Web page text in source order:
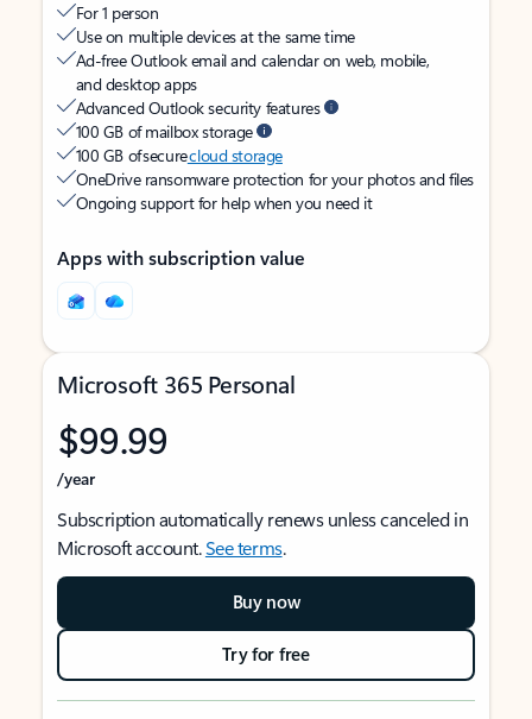
For 1 person
Use on multiple devices at the same time
Ad-free Outlook email and calendar on web, mobile,
and desktop apps
Advanced Outlook security features
100 GB of mailbox storage
100 GB of securecloud storage
OneDrive ransomware protection for your photos and files
Ongoing support for help when you need it
Apps with subscription value
Microsoft 365 Personal
$99.99
/year
Subscription automatically renews unless canceled in
Microsoft account.See terms.
Buy now
Try for free